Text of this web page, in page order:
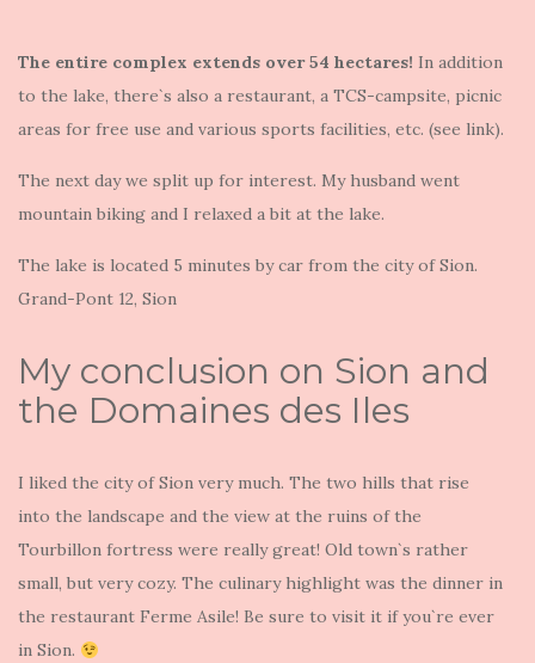
The entire complex extends over 54 hectares! In addition
to the lake, there`s also a restaurant, a TCS-campsite, picnic
areas for free use and various sports facilities, etc. (see link).
The next day we split up for interest. My husband went
mountain biking and I relaxed a bit at the lake.
The lake is located 5 minutes by car from the city of Sion.
Grand-Pont 12, Sion
My conclusion on Sion and
the Domaines des Iles
I liked the city of Sion very much. The two hills that rise
into the landscape and the view at the ruins of the
Tourbillon fortress were really great! Old town`s rather
small, but very cozy. The culinary highlight was the dinner in
the restaurant Ferme Asile! Be sure to visit it if you`re ever
in Sion.